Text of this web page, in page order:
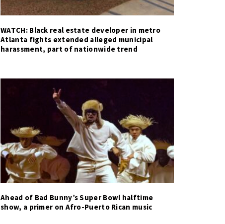
WATCH: Black real estate developer in metro
Atlanta fights extended alleged municipal
harassment, part of nationwide trend
Ahead of Bad Bunny’s Super Bowl halftime
show, a primer on Afro-Puerto Rican music